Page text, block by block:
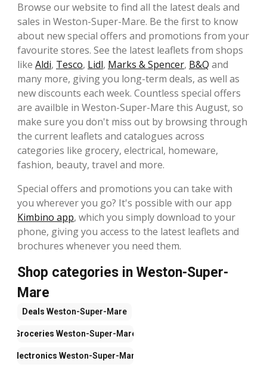
Browse our website to find all the latest deals and
sales in Weston-Super-Mare. Be the first to know
about new special offers and promotions from your
favourite stores. See the latest leaflets from shops
like Aldi, Tesco, Lidl, Marks & Spencer, B&Q and
many more, giving you long-term deals, as well as
new discounts each week. Countless special offers
are availble in Weston-Super-Mare this August, so
make sure you don't miss out by browsing through
the current leaflets and catalogues across
categories like grocery, electrical, homeware,
fashion, beauty, travel and more.
Special offers and promotions you can take with
you wherever you go? It's possible with our app
Kimbino app, which you simply download to your
phone, giving you access to the latest leaflets and
brochures whenever you need them.
Shop categories in Weston-Super-
Mare
Deals Weston-Super-Mare
Groceries Weston-Super-Mare
Electronics Weston-Super-Mare